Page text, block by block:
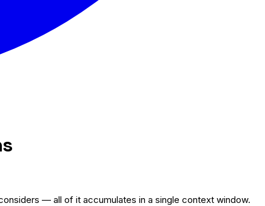
— all of it accumulates in a single context window.